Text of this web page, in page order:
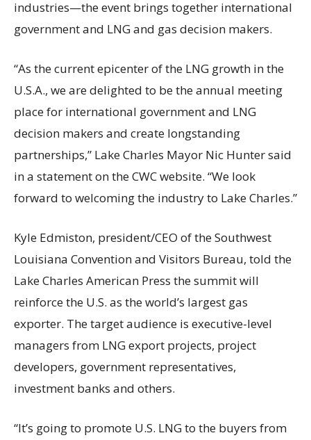
industries—the event brings together international
government and LNG and gas decision makers.
“As the current epicenter of the LNG growth in the
U.S.A., we are delighted to be the annual meeting
place for international government and LNG
decision makers and create longstanding
partnerships,” Lake Charles Mayor Nic Hunter said
in a statement on the CWC website. “We look
forward to welcoming the industry to Lake Charles.”
Kyle Edmiston, president/CEO of the Southwest
Louisiana Convention and Visitors Bureau, told the
Lake Charles American Press the summit will
reinforce the U.S. as the world’s largest gas
exporter. The target audience is executive-level
managers from LNG export projects, project
developers, government representatives,
investment banks and others.
“It’s going to promote U.S. LNG to the buyers from